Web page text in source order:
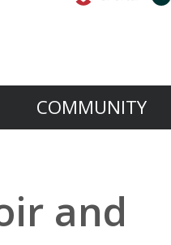
Action Plan
COMMUNITY
Daycare Program’s objective is
years old by providing
For more information about
Open House.and